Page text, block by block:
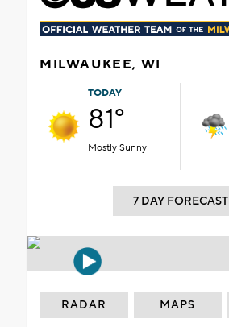
MILWAUKEE, WI
TODAY
81°
Mostly Sunny
7 DAY FORECAST
RADAR MAPS